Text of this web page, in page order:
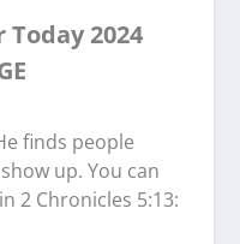
Today 2024
finds people
up. You can
2 Chronicles 5:13: